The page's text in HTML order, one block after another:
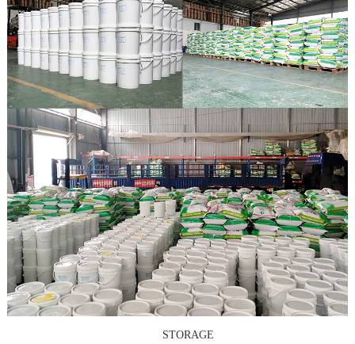
STORAGE